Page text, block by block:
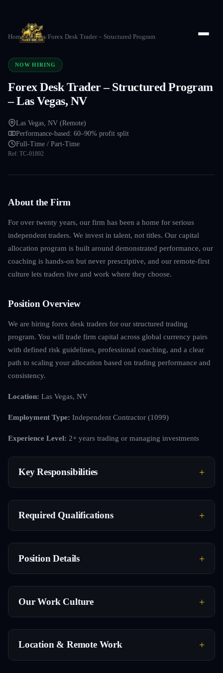
Home/Careers/Forex Desk Trader – Structured Program
NOW HIRING
Forex Desk Trader – Structured Program
– Las Vegas, NV
Las Vegas, NV (Remote)
Performance-based: 60–90% profit split
Full-Time / Part-Time
Ref: TC-01892
About the Firm
For over twenty years, our firm has been a home for serious
independent traders. We invest in talent, not titles. Our capital
allocation program is built around demonstrated performance, our
coaching is hands-on but never prescriptive, and our remote-first
culture lets traders live and work where they choose.
Position Overview
We are hiring forex desk traders for our structured trading
program. You will trade firm capital across global currency pairs
with defined risk guidelines, professional coaching, and a clear
path to scaling your allocation based on trading performance and
consistency.
Location: Las Vegas, NV
Employment Type: Independent Contractor (1099)
Experience Level: 2+ years trading or managing investments
Key Responsibilities
Required Qualifications
Position Details
Our Work Culture
Location & Remote Work